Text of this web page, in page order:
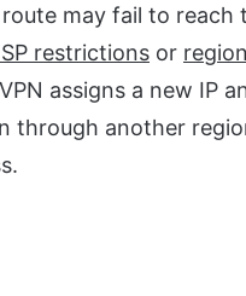
may fail to reach
restrictions or
assigns a new IP
through another